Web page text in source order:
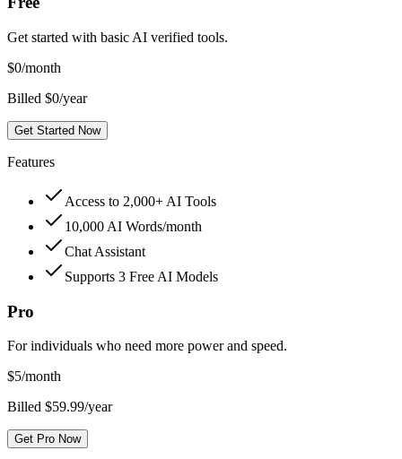
Get started with basic AI verified tools.
$0/month
Billed $0/year
Get Started Now
Features
Access to 2,000+ AI Tools
10,000 AI Words/month
Chat Assistant
Supports 3 Free AI Models
Pro
For individuals who need more power and speed.
$5/month
Billed $59.99/year
Get Pro Now